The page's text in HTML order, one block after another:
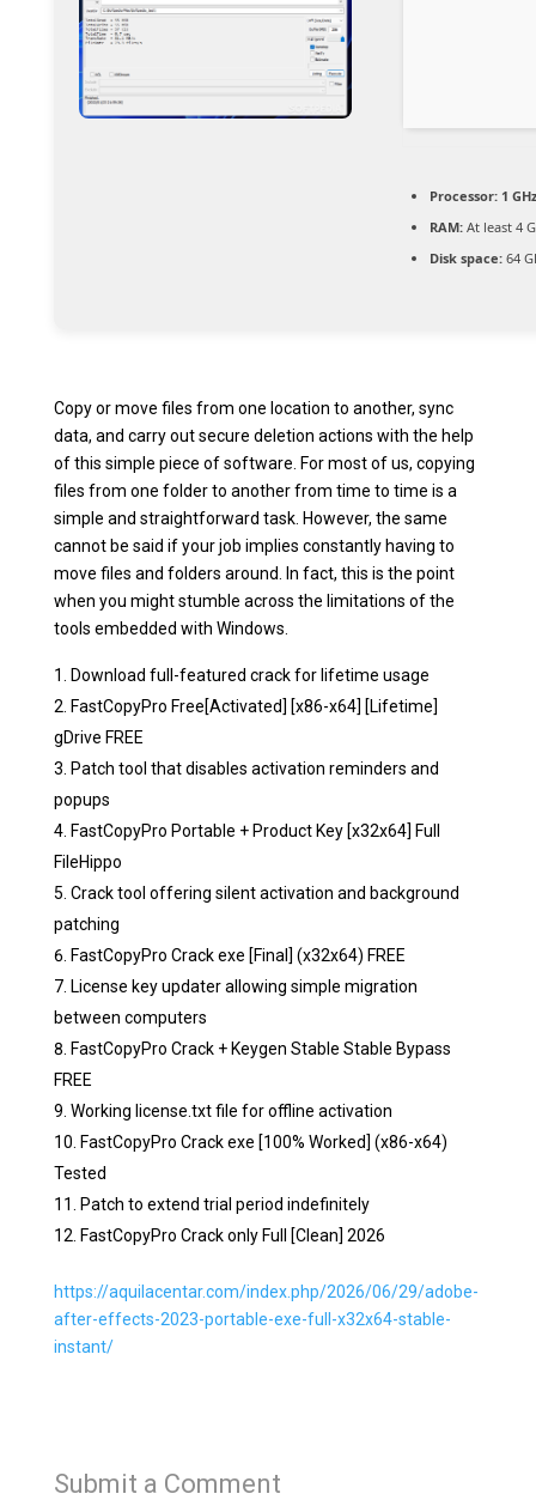
Processor:1
RAM:At least 4
Disk space:64
Copy or move files from one location to another, sync
data, and carry out secure deletion actions with the help
of this simple piece of software. For most of us, copying
files from one folder to another from time to time is a
simple and straightforward task. However, the same
cannot be said if your job implies constantly having to
move files and folders around. In fact, this is the point
when you might stumble across the limitations of the
tools embedded with Windows.
Download full-featured crack for lifetime usage
FastCopyPro Free[Activated] [x86-x64] [Lifetime]
gDrive FREE
Patch tool that disables activation reminders and
popups
FastCopyPro Portable + Product Key [x32x64] Full
FileHippo
Crack tool offering silent activation and background
patching
FastCopyPro Crack exe [Final] (x32x64) FREE
License key updater allowing simple migration
between computers
FastCopyPro Crack + Keygen Stable Stable Bypass
FREE
Working license.txt file for offline activation
FastCopyPro Crack exe [100% Worked] (x86-x64)
Tested
Patch to extend trial period indefinitely
FastCopyPro Crack only Full [Clean] 2026
https://aquilacentar.com/index.php/2026/06/29/adobe-
after-effects-2023-portable-exe-full-x32x64-stable-
instant/
Submit a Comment